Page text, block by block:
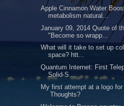
Apple Cinnamon Water
metabolism natural...
January 09, 2014 Quote of
"Become so wrapp...
What will it take to set up
space? htt...
Quantum Internet: First
Solid-S...
My first attempt at a logo for
Thoughts?